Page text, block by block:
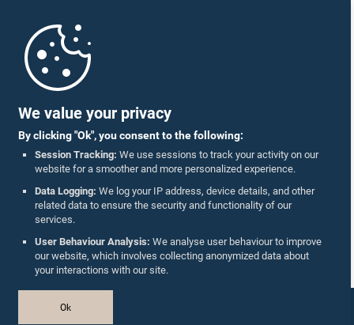
We value your privacy
By clicking "Ok", you consent to the following:
Session Tracking: We use sessions to track your activity on our
website for a smoother and more personalized experience.
Data Logging: We log your IP address, device details, and other
related data to ensure the security and functionality of our
services.
User Behaviour Analysis: We analyse user behaviour to improve
our website, which involves collecting anonymized data about
your interactions with our site.
Ok
Parliament Mobile App
Follow Us On :
Accolades
Privacy Policy